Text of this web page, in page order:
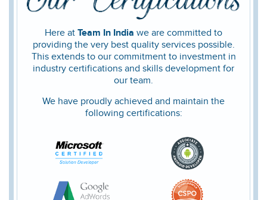
Here at Team In India we are committed to
providing the very best quality services possible.
This extends to our commitment to investment in
industry certifications and skills development for
our team.
We have proudly achieved and maintain the
following certifications: